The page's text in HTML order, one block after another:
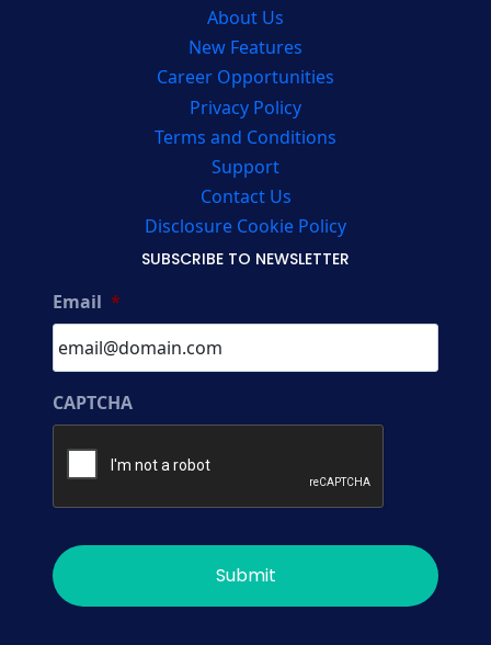
About Us
New Features
Career Opportunities
Privacy Policy
Terms and Conditions
Support
Contact Us
Disclosure Cookie Policy
SUBSCRIBE TO NEWSLETTER
Email *
CAPTCHA